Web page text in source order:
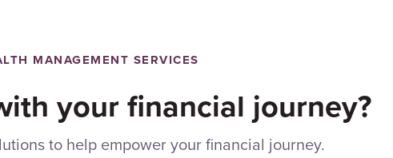
MANAGEMENT SERVICES
your financial journey?
to help empower your financial journey.